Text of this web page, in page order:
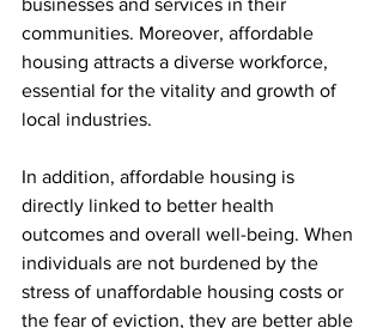
businesses and services in their
communities. Moreover, affordable
housing attracts a diverse workforce,
essential for the vitality and growth of
local industries.
In addition, affordable housing is
directly linked to better health
outcomes and overall well-being. When
individuals are not burdened by the
stress of unaffordable housing costs or
the fear of eviction, they are better able